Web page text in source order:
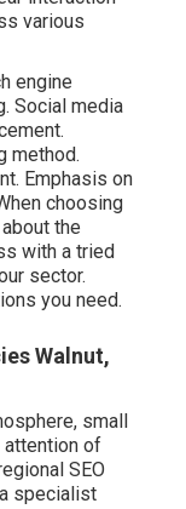
various
engine
Social media
method.
Emphasis on
choosing
the
with a tried
sector.
you need.
Walnut,
small
attention of
SEO
specialist